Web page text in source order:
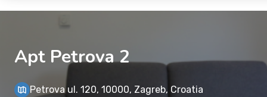
Apt Petrova 2
Petrova ul. 120, 10000, Zagreb, Croatia